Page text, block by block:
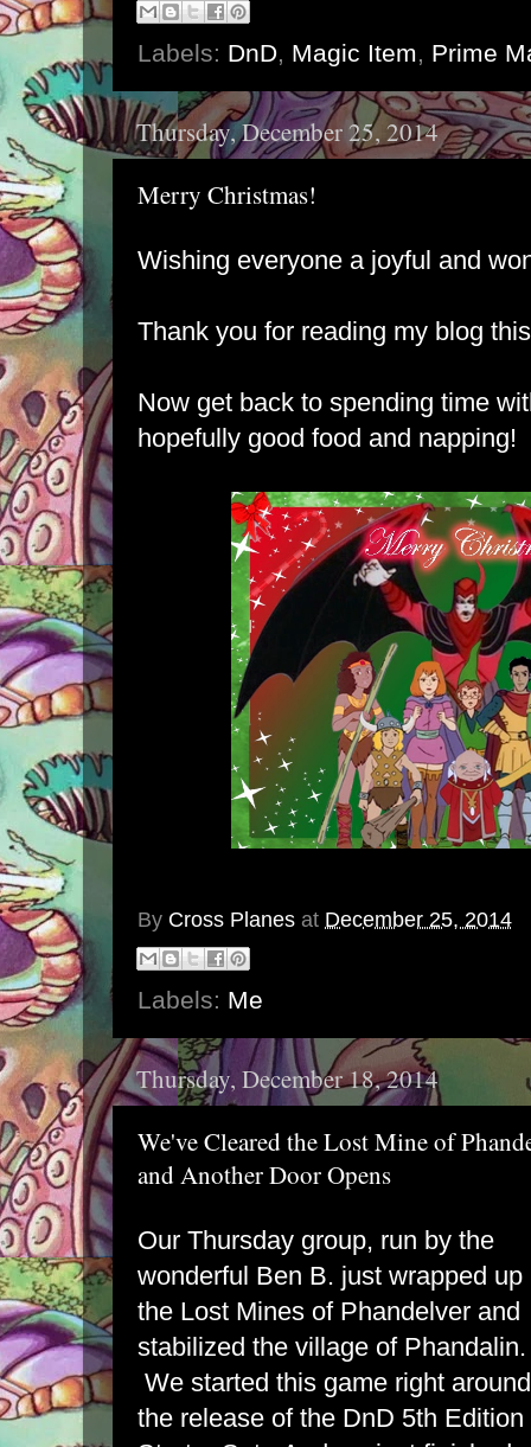
Labels: DnD, Magic Item, Prime
Thursday, December 25, 2014
Merry Christmas!
Wishing everyone a joyful and
Thank you for reading my blog
Now get back to spending time
hopefully good food and napping!
By Cross Planes at December 25, 2014
Labels: Me
Thursday, December 18, 2014
We've Cleared the Lost Mine of
and Another Door Opens
Our Thursday group, run by the
wonderful Ben B. just wrapped up
the Lost Mines of Phandelver and
stabilized the village of Phandalin.
We started this game right around
the release of the DnD 5th Edition